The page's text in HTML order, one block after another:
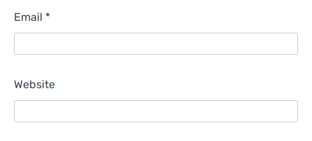
Email *
Website